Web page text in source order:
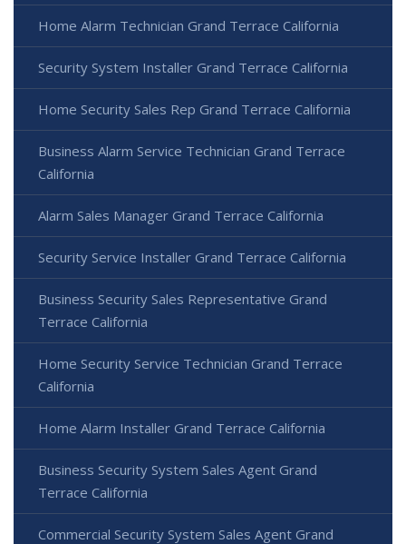
Home Alarm Technician Grand Terrace California
Security System Installer Grand Terrace California
Home Security Sales Rep Grand Terrace California
Business Alarm Service Technician Grand Terrace
California
Alarm Sales Manager Grand Terrace California
Security Service Installer Grand Terrace California
Business Security Sales Representative Grand
Terrace California
Home Security Service Technician Grand Terrace
California
Home Alarm Installer Grand Terrace California
Business Security System Sales Agent Grand
Terrace California
Commercial Security System Sales Agent Grand